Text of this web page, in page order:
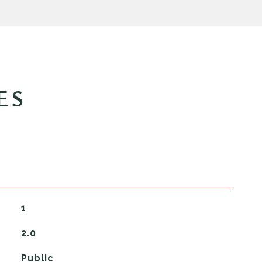
1
2.0
Public